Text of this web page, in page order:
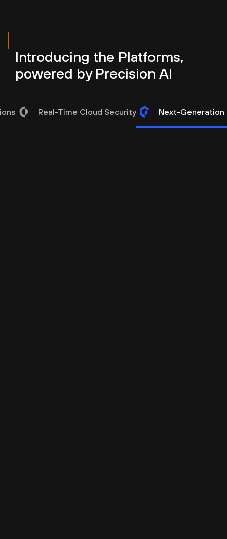
Introducing the Platforms,
powered by Precision AI
Real-Time Cloud Security Next-